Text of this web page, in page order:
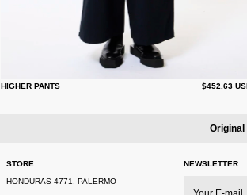
HIGHER PANTS $452.63
Original
STORE
HONDURAS 4771, PALERMO
NEWSLETTER